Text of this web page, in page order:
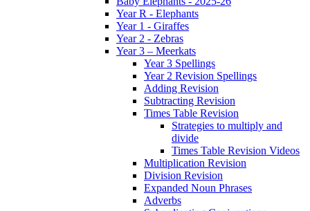
Year R - Elephants
Year 1 - Giraffes
Year 2 - Zebras
Year 3 – Meerkats
Year 3 Spellings
Year 2 Revision Spellings
Adding Revision
Subtracting Revision
Times Table Revision
Strategies to multiply and
divide
Times Table Revision Videos
Multiplication Revision
Division Revision
Expanded Noun Phrases
Adverbs